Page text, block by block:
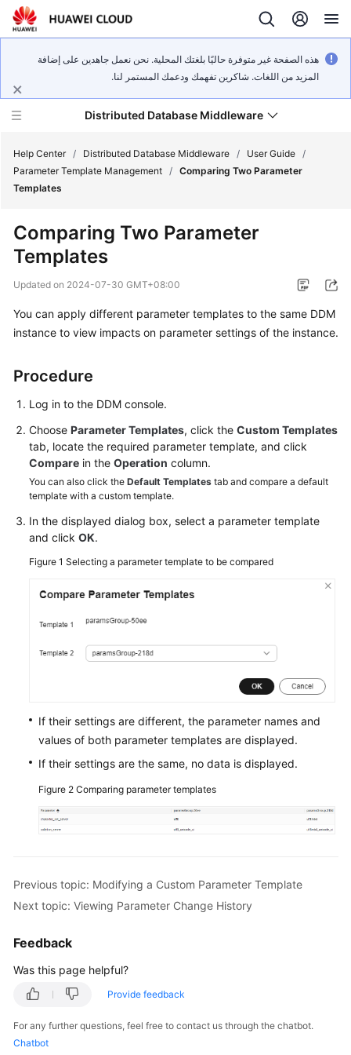
هذه الصفحة غير متوفرة حاليًا بلغتك المحلية. نحن نعمل جاهدين على إضافة
المزيد من اللغات. شاكرين تفهمك ودعمك المستمر لنا.
Distributed Database Middleware
Product
Service
Overview
Getting
User
Guide
Reference
SDK
Practices
Performance
FAQs
Videos
More
Documents
Reference
Shared
Level
Help Center / Distributed Database Middleware / User Guide /
Parameter Template Management / Comparing Two Parameter
Templates
Comparing Two Parameter
Templates
Updated on 2024-07-30 GMT+08:00
You can apply different parameter templates to the same DDM
instance to view impacts on parameter settings of the instance.
Procedure
Log in to the DDM console.
Choose Parameter Templates, click the Custom Templates
tab, locate the required parameter template, and click
Compare in the Operation column.
You can also click the Default Templates tab and compare a default
template with a custom template.
In the displayed dialog box, select a parameter template
and click OK.
Figure 1 Selecting a parameter template to be compared
If their settings are different, the parameter names and
values of both parameter templates are displayed.
If their settings are the same, no data is displayed.
Figure 2 Comparing parameter templates
Previous topic: Modifying a Custom Parameter Template
Next topic: Viewing Parameter Change History
Feedback
Was this page helpful?
Provide feedback
For any further questions, feel free to contact us through the chatbot.
Chatbot